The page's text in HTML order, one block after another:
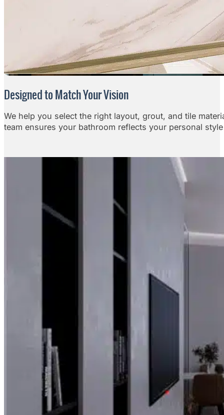
Designed to Match Your Vision
We help you select the right layout, grout, and tile
team ensures your bathroom reflects your personal